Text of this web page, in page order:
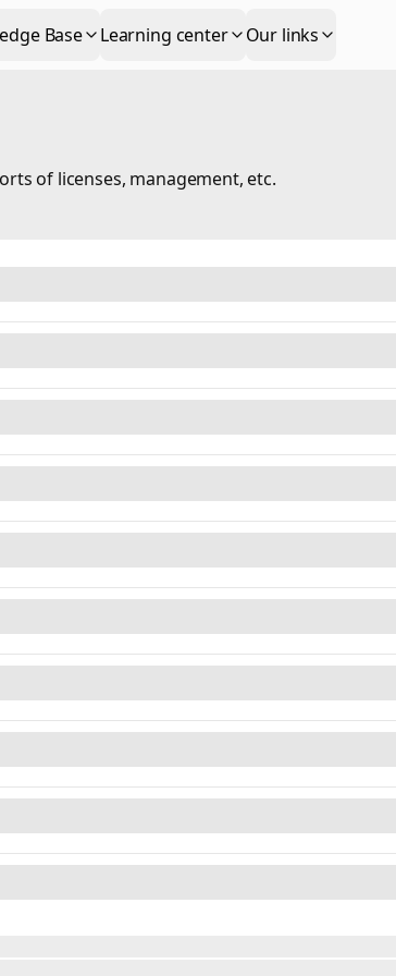
Base Learning center Our links
of licenses, management, etc.